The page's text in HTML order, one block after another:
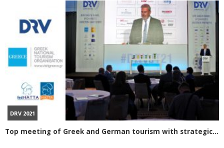
DRV 2021
Top meeting of Greek and German tourism with strategic steps of GNTO